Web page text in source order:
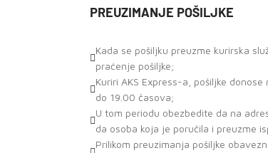
PREUZIMANJE POŠILJKE
Kada se pošiljku preuzme kurirska
praćenje pošiljke;
Kuriri AKS Express-a, pošiljke
do 19.00 časova;
U tom periodu obezbedite da na
da osoba koja je poručila i preuzme
Prilikom preuzimanja pošiljke